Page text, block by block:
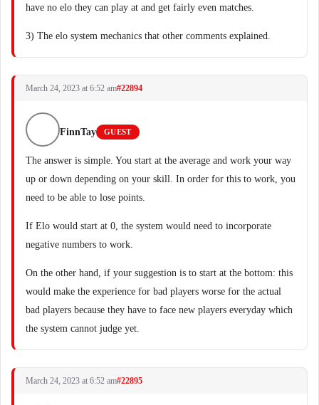
have no elo they can play at and get fairly even matches.
3) The elo system mechanics that other comments explained.
March 24, 2023 at 6:52 am#22894
FinnTay GUEST
The answer is simple. You start at the average and work your way
up or down depending on your skill. In order for this to work, you
need to be able to lose points.
If Elo would start at 0, the system would need to incorporate
negative numbers to work.
On the other hand, if your suggestion is to start at the bottom: this
would make the experience for bad players worse for the actual
bad players because they have to face new players everyday which
the system cannot judge yet.
March 24, 2023 at 6:52 am#22895